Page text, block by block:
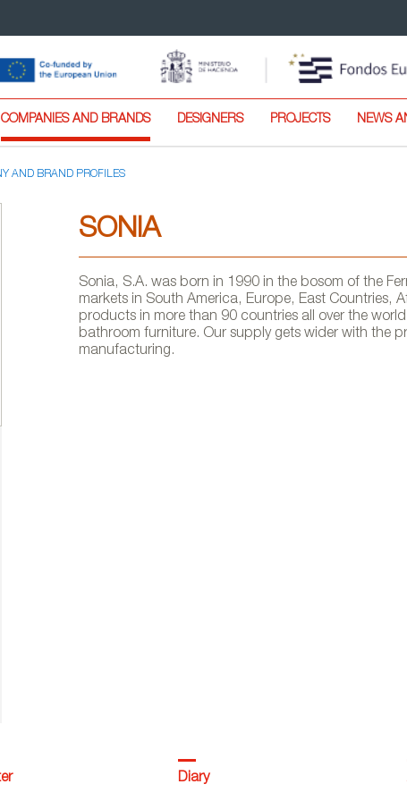
COMPANIES AND BRANDS DESIGNERS PROJECTS NEWS
AND BRAND PROFILES
SONIA
Sonia, S.A. was born in 1990 in the bosom of the
markets in South America, Europe, East Countries,
products in more than 90 countries all over the
bathroom furniture. Our supply gets wider with the
manufacturing.
Diary